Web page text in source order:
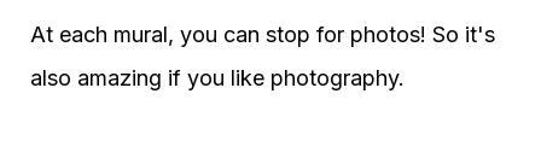
At each mural, you can stop for photos! So it's
also amazing if you like photography.